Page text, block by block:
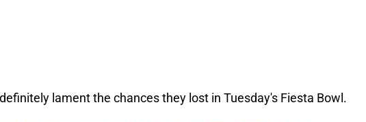
lament the chances they lost in Tuesday's Fiesta Bowl.